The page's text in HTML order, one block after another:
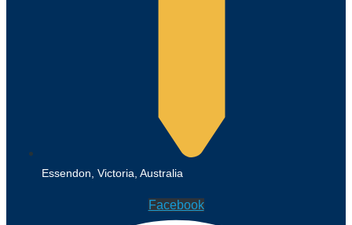
Essendon, Victoria, Australia
Facebook